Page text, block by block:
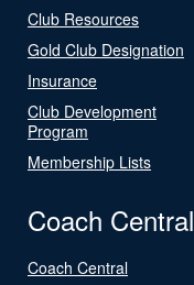
Club Resources
Gold Club Designation
Insurance
Club Development
Program
Membership Lists
Coach Central
Coach Central